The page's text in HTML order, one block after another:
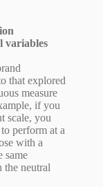
variables
that explored
measure
if you
scale, you
perform at a
with a
same
the neutral